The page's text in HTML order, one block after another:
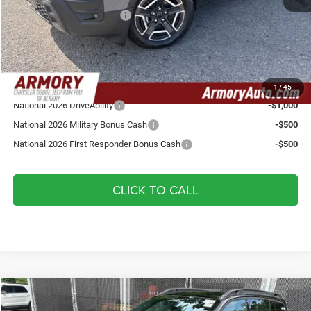
1 / 45
National Retail Bonus Cash
-$2,500
Doc fee:
+$175
Your Armory Price
$37,335
Add. Available Jeep Offers:
National 2026 DriveAbility
-$1,000
National 2026 Military Bonus Cash
-$500
National 2026 First Responder Bonus Cash
-$500
CLICK TO CALL
2026 Jeep CherokeeLaredo
$37,485 $3,825
Compare Vehicle